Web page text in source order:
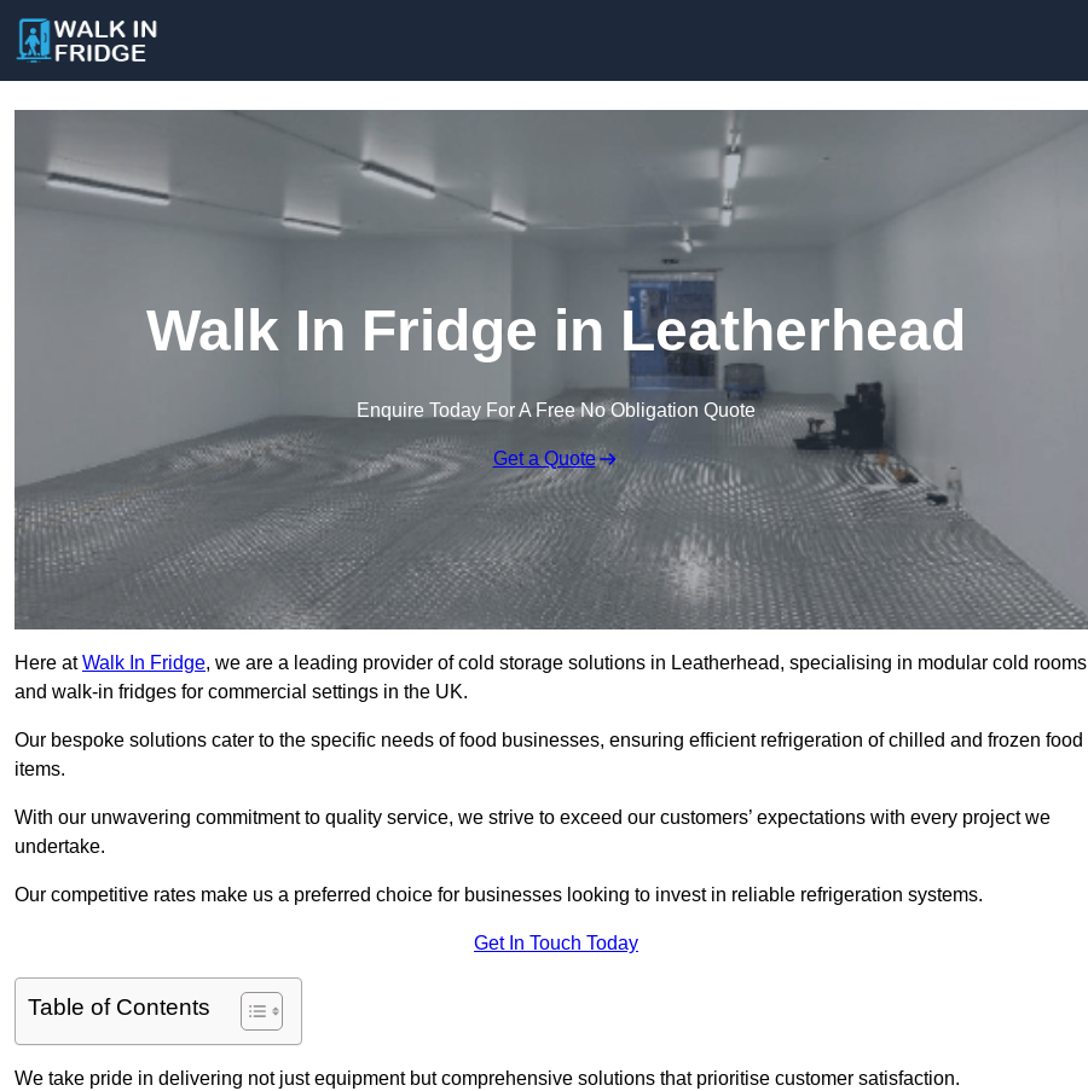
Walk In Fridge in Leatherhead
Enquire Today For A Free No Obligation Quote
Get a Quote
Here atWalk In Fridge, we are a leading provider of cold storage solutions in Leatherhead, specialising in modular cold rooms
and walk-in fridges for commercial settings in the UK.
Our bespoke solutions cater to the specific needs of food businesses, ensuring efficient refrigeration of chilled and frozen food
items.
With our unwavering commitment to quality service, we strive to exceed our customers’ expectations with every project we
undertake.
Our competitive rates make us a preferred choice for businesses looking to invest in reliable refrigeration systems.
Get In Touch Today
Table of Contents
We take pride in delivering not just equipment but comprehensive solutions that prioritise customer satisfaction.